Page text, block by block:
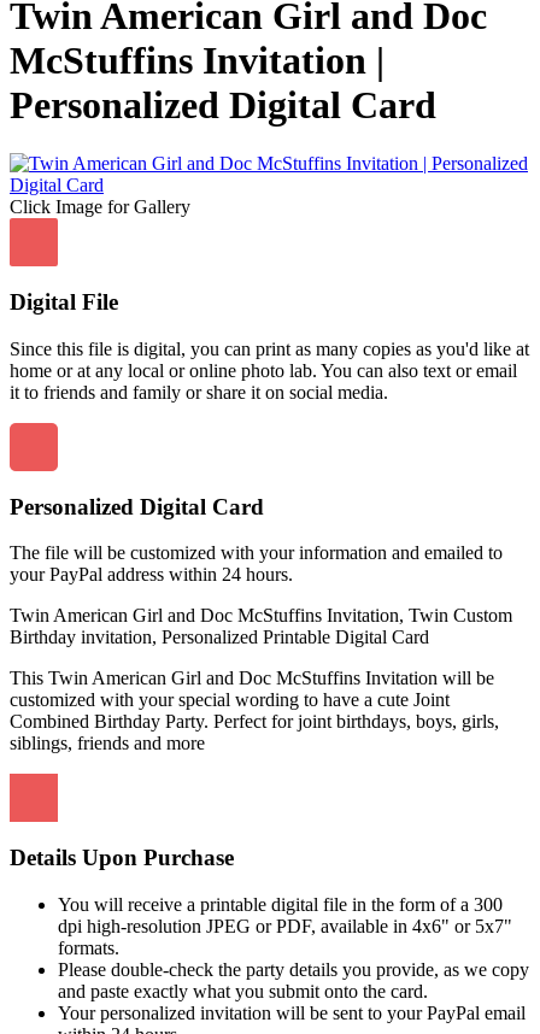
Twin American Girl and Doc
McStuffins Invitation |
Personalized Digital Card
Click Image for Gallery
Digital File
Since this file is digital, you can print as many copies as you'd like at
home or at any local or online photo lab. You can also text or email
it to friends and family or share it on social media.
Personalized Digital Card
The file will be customized with your information and emailed to
your PayPal address within 24 hours.
Twin American Girl and Doc McStuffins Invitation, Twin Custom
Birthday invitation, Personalized Printable Digital Card
This Twin American Girl and Doc McStuffins Invitation will be
customized with your special wording to have a cute Joint
Combined Birthday Party. Perfect for joint birthdays, boys, girls,
siblings, friends and more
Details Upon Purchase
You will receive a printable digital file in the form of a 300
dpi high-resolution JPEG or PDF, available in 4x6" or 5x7"
formats.
Please double-check the party details you provide, as we copy
and paste exactly what you submit onto the card.
Your personalized invitation will be sent to your PayPal email